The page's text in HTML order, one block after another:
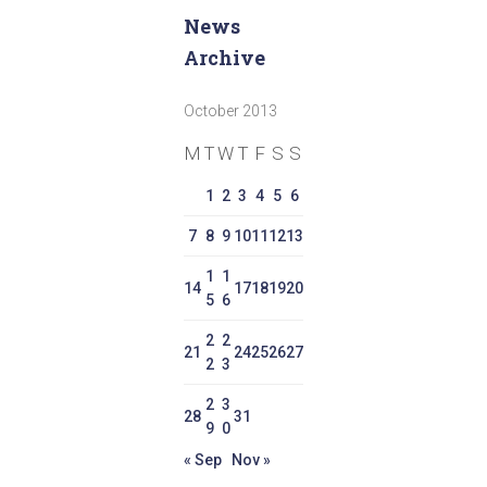
News
Archive
October 2013
M TW T F S S
1 2 3 4 5 6
7 8 9 1011 1213
14
1
5
1
6
17181920
21
2
2
2
3
24252627
28
2
9
3
0
31
« Sep Nov »